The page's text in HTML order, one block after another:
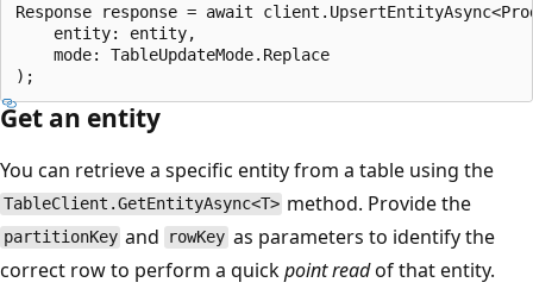
Response response = await
    entity: entity,
    mode: TableUpdateMode.Replace
Get an entity
You can retrieve a specific entity from a table using the
TableClient.GetEntityAsync<T> method. Provide the
partitionKey and rowKey as parameters to identify the
correct row to perform a quickpoint readof that entity.